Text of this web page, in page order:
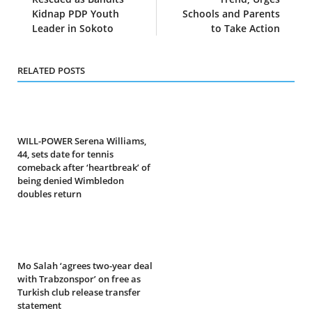
Kidnap PDP Youth
Leader in Sokoto
Schools and Parents
to Take Action
RELATED POSTS
WILL-POWER Serena Williams,
44, sets date for tennis
comeback after ‘heartbreak’ of
being denied Wimbledon
doubles return
Mo Salah ‘agrees two-year deal
with Trabzonspor’ on free as
Turkish club release transfer
statement